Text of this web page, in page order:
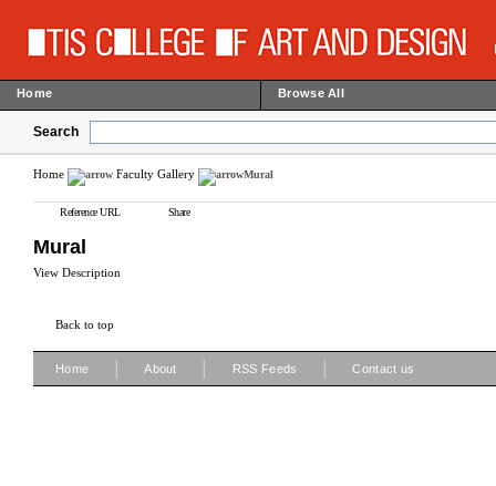
Home Browse All
Search
Home Faculty Gallery Mural
Reference URL Share
Mural
View Description
Back to top
Home About RSS Feeds Contact us